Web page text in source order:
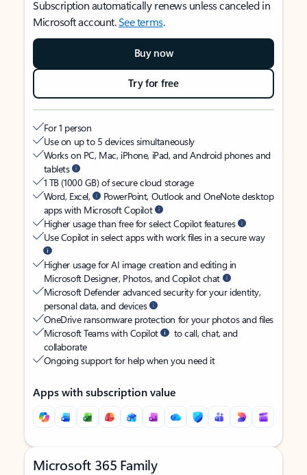
Subscription automatically renews unless canceled in
Microsoft account.See terms.
Buy now
Try for free
For 1 person
Use on up to 5 devices simultaneously
Works on PC, Mac, iPhone, iPad, and Android phones and
tablets
1 TB (1000 GB) of secure cloud storage
Word, Excel,
PowerPoint, Outlook and OneNote desktop
apps with Microsoft Copilot
Higher usage than free for select Copilot features
Use Copilot in select apps with work files in a secure way
Higher usage for AI image creation and editing in
Microsoft Designer, Photos, and Copilot chat
Microsoft Defender advanced security for your identity,
personal data, and devices
OneDrive ransomware protection for your photos and files
Microsoft Teams with Copilot
to call, chat, and
collaborate
Ongoing support for help when you need it
Apps with subscription value
Microsoft 365 Family